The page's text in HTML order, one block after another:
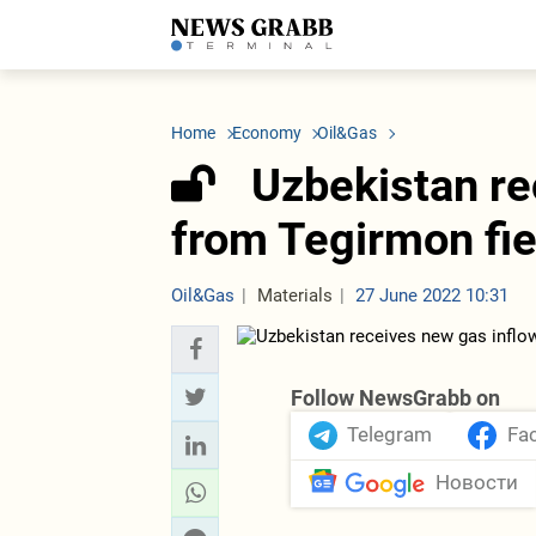
LATEST
Economy
Society
Other News
ICT
Finance
Business
Transport
Tourism
Tenders
Society
Home Economy Oil&Gas
Uzbekistan
from Tegirmon
Oil&Gas Materials 27 June 2022 10:31
Follow NewsGrabb on
Telegram
Новости